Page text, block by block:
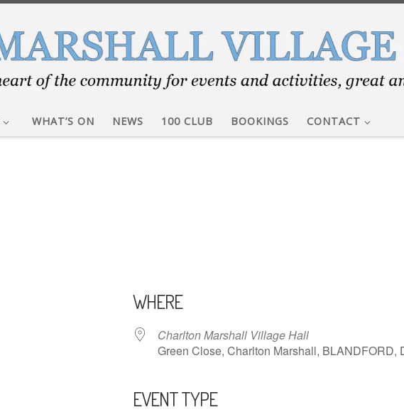
WHAT’S ON NEWS 100 CLUB BOOKINGS CONTACT
WHERE
Charlton Marshall Village Hall
Green Close, Charlton Marshall, BLANDFORD,
EVENT TYPE